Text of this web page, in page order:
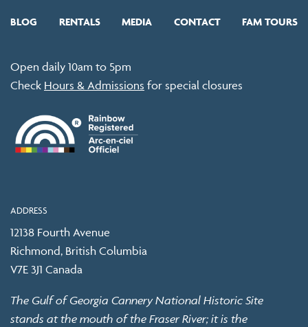
BLOG RENTALS MEDIA CONTACT FAM TOURS
Open daily 10am to 5pm
Check Hours & Admissions for special closures
ADDRESS
12138 Fourth Avenue
Richmond, British Columbia
V7E 3J1 Canada
The Gulf of Georgia Cannery National Historic Site
stands at the mouth of the Fraser River; it is the